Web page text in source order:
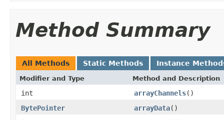
Method Summary
All Methods Static Methods Instance
Modifier and Type Method and Description
int arrayChannels()
BytePointer
arrayData()